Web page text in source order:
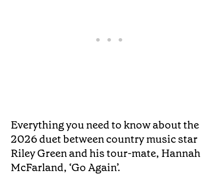
Everything you need to know about the
2026 duet between country music star
Riley Green and his tour-mate, Hannah
McFarland, ‘Go Again’.